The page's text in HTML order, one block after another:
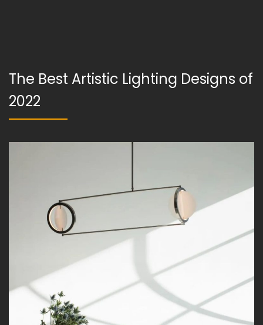
The Best Artistic Lighting Designs of
2022